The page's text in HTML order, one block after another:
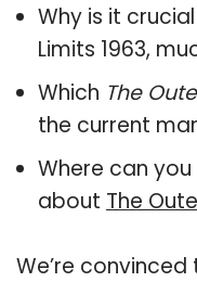
Why is it
Limits 1963,
Which The
the current
Where can
about The
We’re